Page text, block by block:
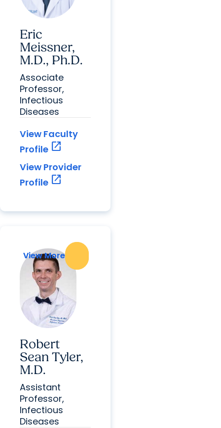
Eric
Meissner,
M.D., Ph.D.
Associate
Professor,
Infectious
Diseases
View Faculty
Profile open_in_new
View Provider
Profile open_in_new
View More
Robert
Sean Tyler,
M.D.
View More
Assistant
Professor,
Infectious
Diseases